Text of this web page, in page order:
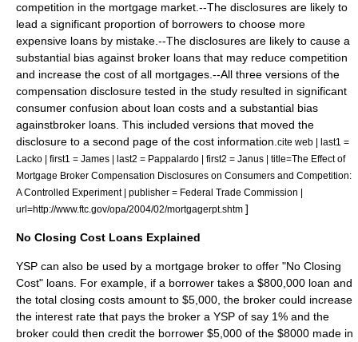
competition in the mortgage market.--The disclosures are likely to
lead a significant proportion of borrowers to choose more
expensive loans by mistake.--The disclosures are likely to cause a
substantial bias against broker loans that may reduce competition
and increase the cost of all mortgages.--All three versions of the
compensation disclosure tested in the study resulted in significant
consumer confusion about loan costs and a substantial bias
againstbroker loans. This included versions that moved the
disclosure to a second page of the cost information. cite web | last1 =
Lacko | first1 = James | last2 = Pappalardo | first2 = Janus | title=The Effect of
Mortgage Broker Compensation Disclosures on Consumers and Competition:
A Controlled Experiment | publisher = Federal Trade Commission |
url=http://www.ftc.gov/opa/2004/02/mortgagerpt.shtm ]
No Closing Cost Loans Explained
YSP can also be used by a mortgage broker to offer "No Closing
Cost" loans. For example, if a borrower takes a $800,000 loan and
the total closing costs amount to $5,000, the broker could increase
the interest rate that pays the broker a YSP of say 1% and the
broker could then credit the borrower $5,000 of the $8000 made in